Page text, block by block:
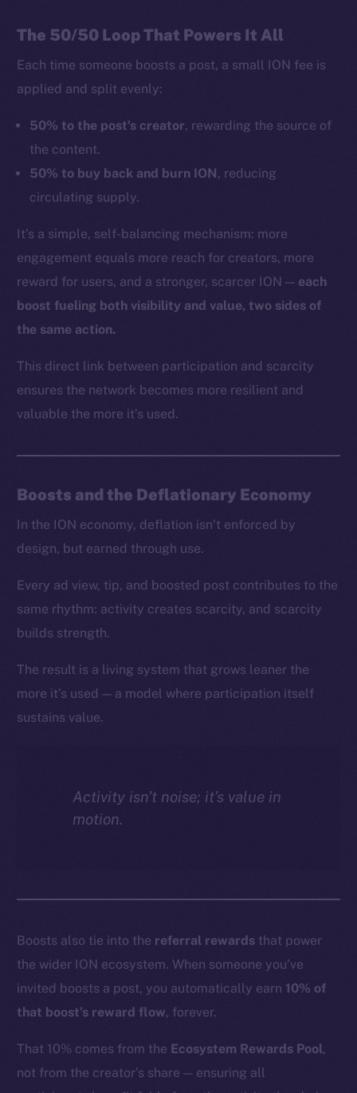
The 50/50 Loop That Powers It All
Each time someone boosts a post, a small ION fee is
applied and split evenly:
50% to the post’s creator, rewarding the source of
the content.
50% to buy back and burn ION, reducing
circulating supply.
It’s a simple, self-balancing mechanism: more
engagement equals more reach for creators, more
reward for users, and a stronger, scarcer ION — each
boost fueling both visibility and value, two sides of
the same action.
This direct link between participation and scarcity
ensures the network becomes more resilient and
valuable the more it’s used.
Boosts and the Deflationary Economy
In the ION economy, deflation isn’t enforced by
design, but earned through use.
Every ad view, tip, and boosted post contributes to the
same rhythm: activity creates scarcity, and scarcity
builds strength.
The result is a living system that grows leaner the
more it’s used — a model where participation itself
sustains value.
Activity isn’t noise; it’s value in
motion.
Boosts also tie into the referral rewards that power
the wider ION ecosystem. When someone you’ve
invited boosts a post, you automatically earn 10% of
that boost’s reward flow, forever.
That 10% comes from the Ecosystem Rewards Pool,
not from the creator’s share — ensuring all